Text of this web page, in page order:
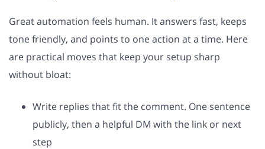
Great automation feels human. It answers fast, keeps
tone friendly, and points to one action at a time. Here
are practical moves that keep your setup sharp
without bloat:
Write replies that fit the comment. One sentence
publicly, then a helpful DM with the link or next
step